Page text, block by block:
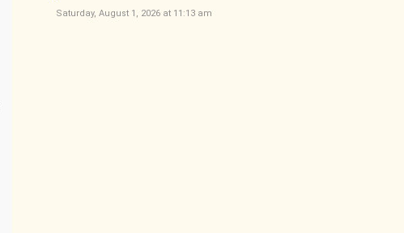
Saturday, August 1, 2026 at 11:13 am